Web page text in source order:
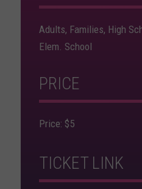
Adults, Families, High
Elem. School
PRICE
Price: $5
TICKET LINK